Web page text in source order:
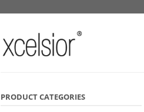
PRODUCT CATEGORIES